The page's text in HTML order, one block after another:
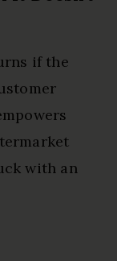
if the
with an